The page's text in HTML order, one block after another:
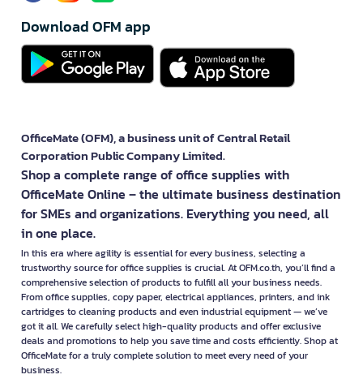
Download OFM app
OfficeMate (OFM), a business unit of Central Retail
Corporation Public Company Limited.
Shop a complete range of office supplies with
OfficeMate Online – the ultimate business destination
for SMEs and organizations. Everything you need, all
in one place.
In this era where agility is essential for every business, selecting a
trustworthy source for office supplies is crucial. At OFM.co.th, you’ll find a
comprehensive selection of products to fulfill all your business needs.
From office supplies, copy paper, electrical appliances, printers, and ink
cartridges to cleaning products and even industrial equipment — we’ve
got it all. We carefully select high-quality products and offer exclusive
deals and promotions to help you save time and costs efficiently. Shop at
OfficeMate for a truly complete solution to meet every need of your
business.